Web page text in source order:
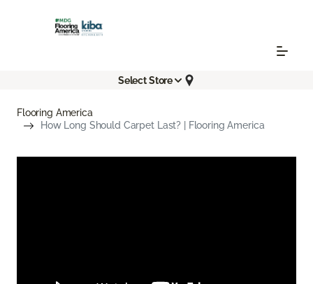
Select Store
Flooring America
How Long Should Carpet Last? | Flooring America